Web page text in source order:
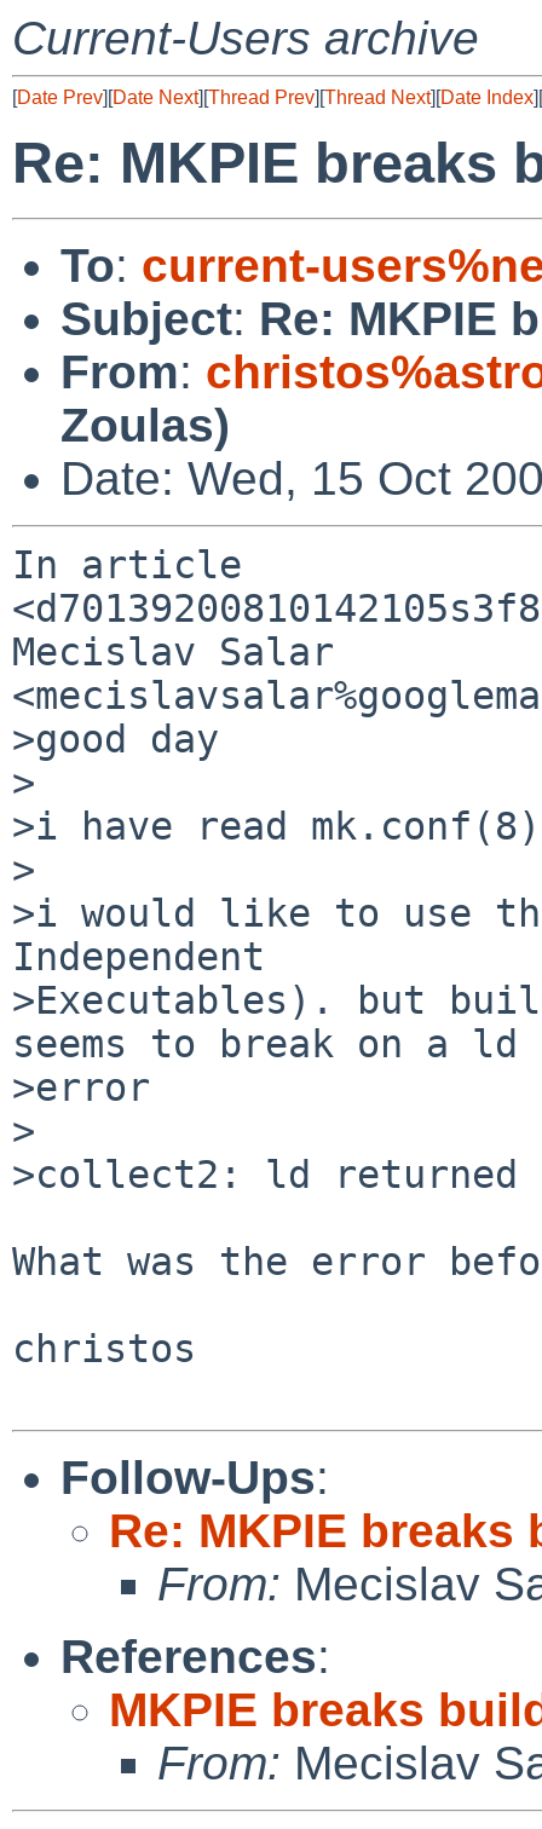
Current-Users archive
[Date Prev][Date Next][Thread Prev][Thread Next][Date Index][
Re: MKPIE breaks
To: current-
Subject: Re: MKPIE
From:
Zoulas)
Date: Wed, 15 Oct
In article
Mecislav Salar
>good day
>
>i have read mk.conf(8)
>
>i would like to use
Independent
>Executables). but
seems to break on a ld
>error
>
>collect2: ld
What was the error
christos
Follow-Ups:
Re: MKPIE breaks
From: Mecislav
References:
MKPIE breaks
From: Mecislav